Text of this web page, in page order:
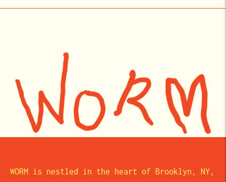
WORM is nestled in the heart of Brooklyn, NY,